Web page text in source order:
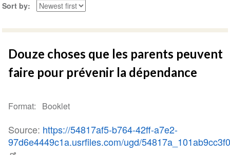
Sort by
Douze choses que les parents peuvent
faire pour prévenir la dépendance
Format Booklet
Source: https://54817af5-b764-42ff-a7e2-
97d6e4449c1a.usrfiles.com/ugd/